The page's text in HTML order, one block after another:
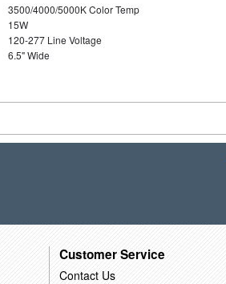
3500/4000/5000K Color Temp
15W
120-277 Line Voltage
6.5" Wide
Customer Service
Contact Us